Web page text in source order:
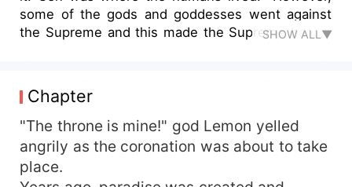
some of the gods and goddesses went against
the Supreme and this made the Supreme banish
who would be king of the gods. Everyone wanted
to be the king of gods and this is where the story
begins.
SHOW ALL▼
Chapter
"The throne is mine!" god Lemon yelled
angrily as the coronation was about to take
place.